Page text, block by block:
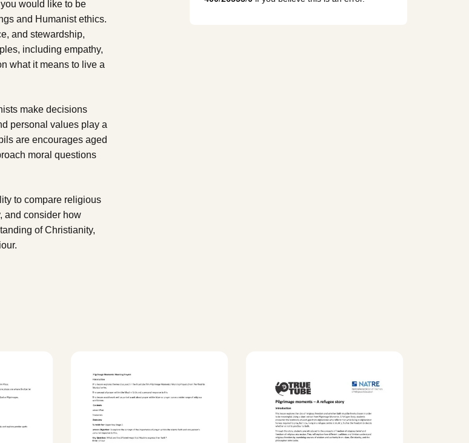
would like to be
and Humanist ethics.
and stewardship,
including empathy,
what it means to live a
make decisions
personal values play a
are encourages aged
moral questions
to compare religious
and consider how
of Christianity,